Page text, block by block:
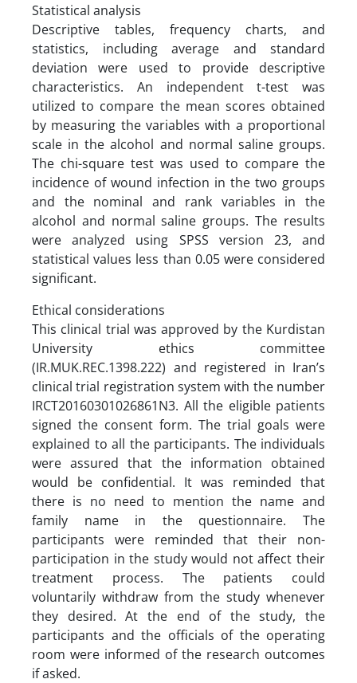
Statistical analysis
Descriptive tables, frequency charts, and
statistics, including average and standard
deviation were used to provide descriptive
characteristics. An independent t-test was
utilized to compare the mean scores obtained
by measuring the variables with a proportional
scale in the alcohol and normal saline groups.
The chi-square test was used to compare the
incidence of wound infection in the two groups
and the nominal and rank variables in the
alcohol and normal saline groups. The results
were analyzed using SPSS version 23, and
statistical values less than 0.05 were considered
significant.
Ethical considerations
This clinical trial was approved by the Kurdistan
University ethics committee
(IR.MUK.REC.1398.222) and registered in Iran’s
clinical trial registration system with the number
IRCT20160301026861N3. All the eligible patients
signed the consent form. The trial goals were
explained to all the participants. The individuals
were assured that the information obtained
would be confidential. It was reminded that
there is no need to mention the name and
family name in the questionnaire. The
participants were reminded that their non-
participation in the study would not affect their
treatment process. The patients could
voluntarily withdraw from the study whenever
they desired. At the end of the study, the
participants and the officials of the operating
room were informed of the research outcomes
if asked.